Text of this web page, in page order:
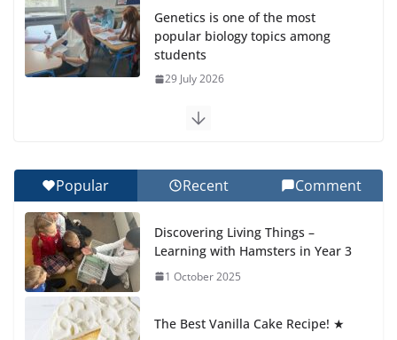
Genetics is one of the most
popular biology topics among
students
29 July 2026
Exploring the Wonders of the Botanical Gardens
Celebrating Excellence on the Final Day of School:
Recognition Day 🎓
27 July 2026
Popular Recent Comment
Discovering Living Things –
Learning with Hamsters in Year 3
1 October 2025
The Best Vanilla Cake Recipe! ★